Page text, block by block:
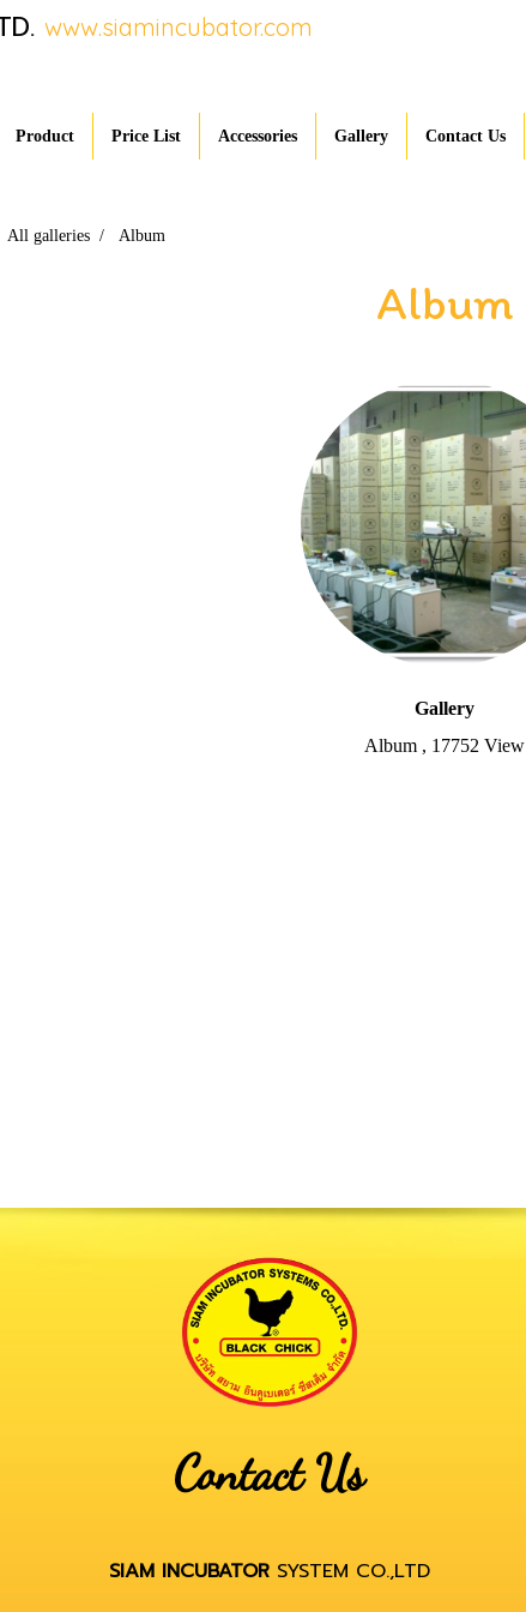
www.siamincubator.com
Product Price List Accessories Gallery Contact Us
All galleries Album
Album
Gallery
Album , 17752 View
Contact Us
SIAM INCUBATOR SYSTEM CO.,LTD